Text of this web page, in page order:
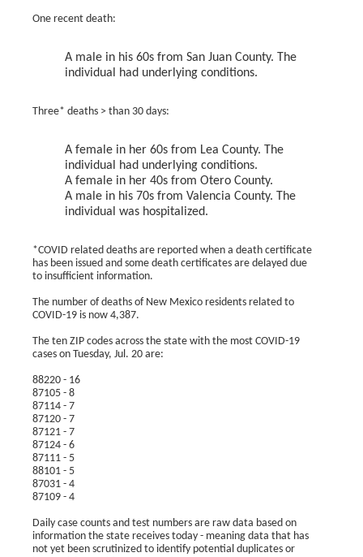
One recent death:
A male in his 60s from San Juan County. The
individual had underlying conditions.
Three* deaths > than 30 days:
A female in her 60s from Lea County. The
individual had underlying conditions.
A female in her 40s from Otero County.
A male in his 70s from Valencia County. The
individual was hospitalized.
*COVID related deaths are reported when a death certificate
has been issued and some death certificates are delayed due
to insufficient information.
The number of deaths of New Mexico residents related to
COVID-19 is now 4,387.
The ten ZIP codes across the state with the most COVID-19
cases on Tuesday, Jul. 20 are:
88220 - 16
87105 - 8
87114 - 7
87120 - 7
87121 - 7
87124 - 6
87111 - 5
88101 - 5
87031 - 4
87109 - 4
Daily case counts and test numbers are raw data based on
information the state receives today - meaning data that has
not yet been scrutinized to identify potential duplicates or